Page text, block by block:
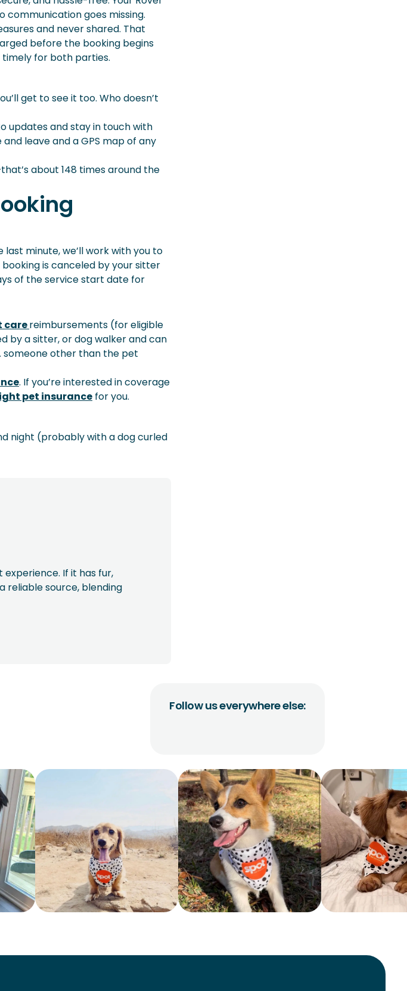
communication goes missing.
and never shared. That
before the booking begins
timely for both parties.
get to see it too. Who doesn’t
updates and stay in touch with
leave and a GPS map of any
about 148 times around the
minute, we’ll work with you to
is canceled by your sitter
of the service start date for
carereimbursements (for eligible
by a sitter, or dog walker and can
other than the pet
. If you’re interested in coverage
pet insurance for you.
night (probably with a dog curled
If it has fur,
reliable source, blending
Follow us everywhere else: